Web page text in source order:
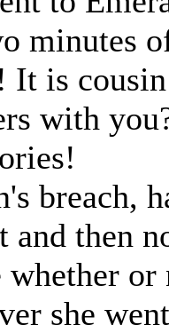
minutes
is
with
breach,
and then
whether
she